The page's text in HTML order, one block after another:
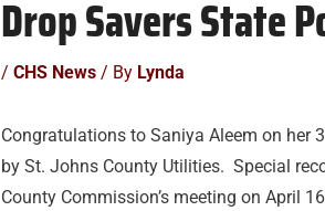
Drop Savers State
/ CHS News / By Lynda
Congratulations to Saniya Aleem on her
by St. Johns County Utilities. Special
County Commission’s meeting on April